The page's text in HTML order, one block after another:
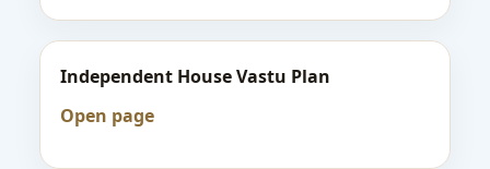
Independent House Vastu Plan
Open page